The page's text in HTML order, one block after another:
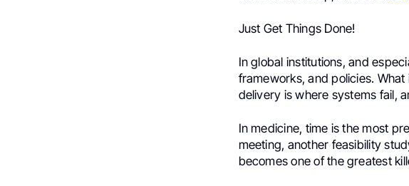
Just Get Things Done!
In global institutions, and
frameworks, and policies.
delivery is where systems fail,
In medicine, time is the most
meeting, another feasibility
becomes one of the greatest